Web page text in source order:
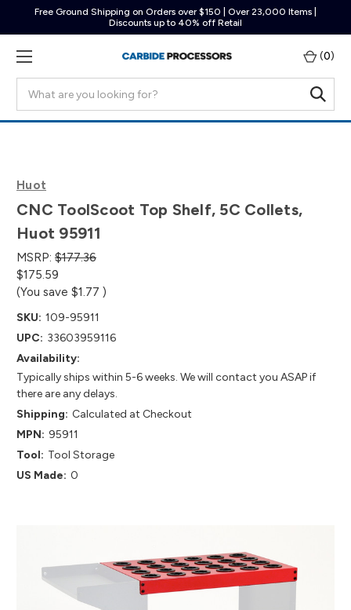
Free Ground Shipping on Orders over $150 | Over 23,000 Items |
Discounts up to 40% off Retail
(0)
Huot
CNC ToolScoot Top Shelf, 5C Collets,
Huot 95911
MSRP: $177.36
$175.59
(You save $1.77 )
SKU: 109-95911
UPC: 33603959116
Availability:
Typically ships within 5-6 weeks. We will contact you ASAP if
there are any delays.
Shipping: Calculated at Checkout
MPN: 95911
Tool: Tool Storage
US Made: 0